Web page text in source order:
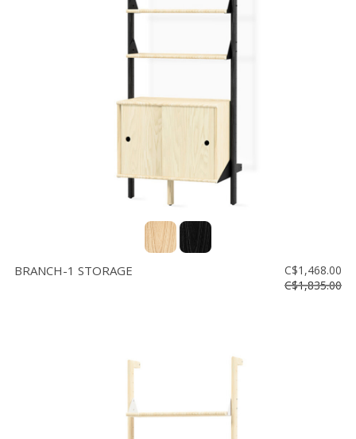
BRANCH-1 STORAGE
C$1,468.00
C$1,835.00